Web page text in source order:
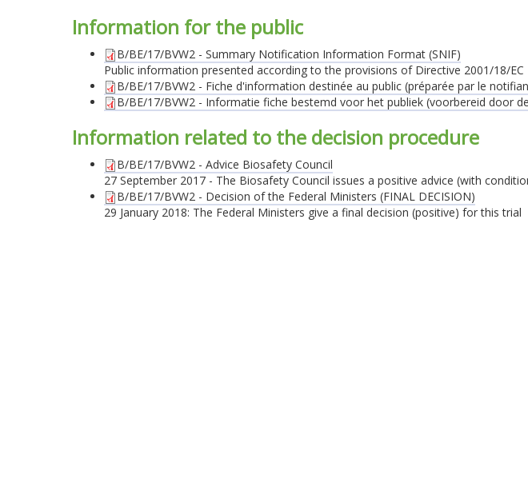
Information for the public
B/BE/17/BVW2 - Summary Notification Information Format (SNIF)
Public information presented according to the provisions of Directive 2001/18/EC
B/BE/17/BVW2 - Fiche d'information destinée au public (préparée par le
B/BE/17/BVW2 - Informatie fiche bestemd voor het publiek (voorbereid door
Information related to the decision procedure
B/BE/17/BVW2 - Advice Biosafety Council
27 September 2017 - The Biosafety Council issues a positive advice (with
B/BE/17/BVW2 - Decision of the Federal Ministers (FINAL DECISION)
29 January 2018: The Federal Ministers give a final decision (positive) for this trial